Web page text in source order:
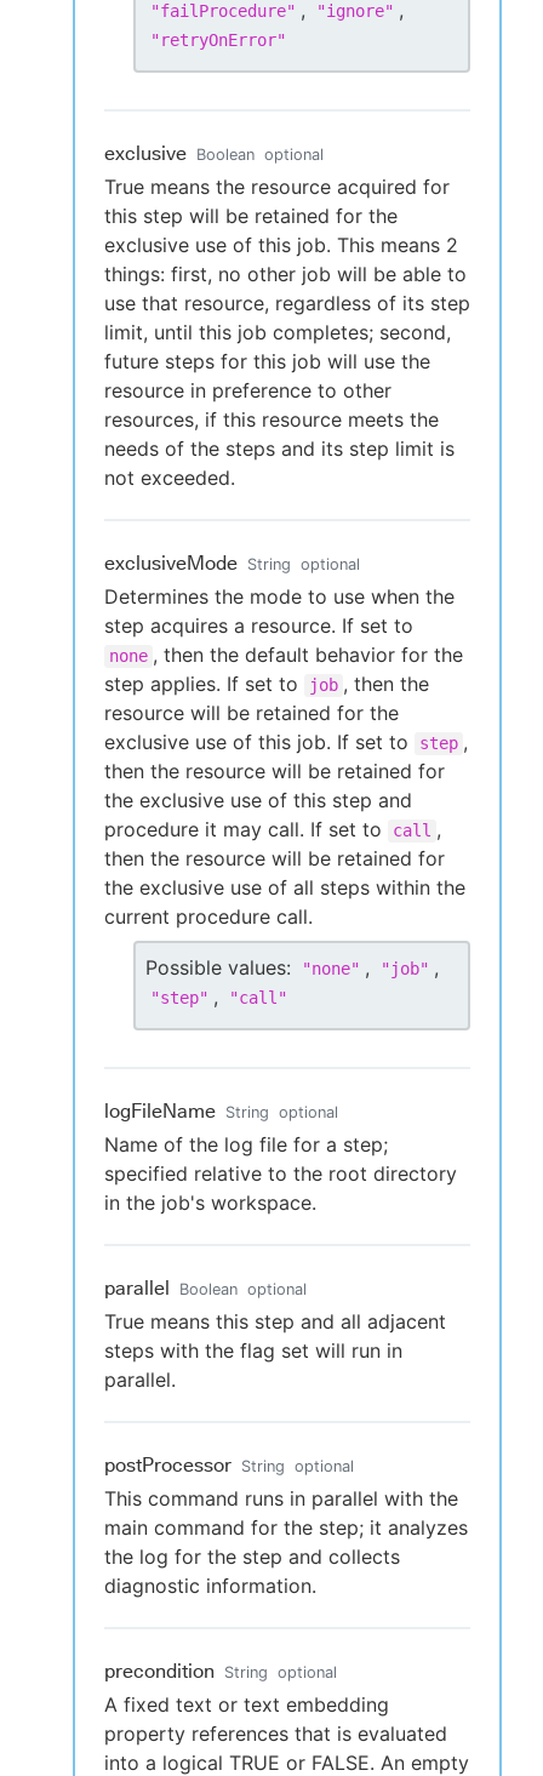
"failProcedure" , "ignore" ,
"retryOnError"
exclusive Boolean optional
True means the resource acquired for
this step will be retained for the
exclusive use of this job. This means 2
things: first, no other job will be able to
use that resource, regardless of its step
limit, until this job completes; second,
future steps for this job will use the
resource in preference to other
resources, if this resource meets the
needs of the steps and its step limit is
not exceeded.
exclusiveMode String optional
Determines the mode to use when the
step acquires a resource. If set to
none , then the default behavior for the
step applies. If set to
job , then the
resource will be retained for the
exclusive use of this job. If set to
step ,
then the resource will be retained for
the exclusive use of this step and
procedure it may call. If set to
call ,
then the resource will be retained for
the exclusive use of all steps within the
current procedure call.
Possible values: "none" , "job" ,
"step" , "call "
logFileName String optional
Name of the log file for a step;
specified relative to the root directory
in the job's workspace.
parallel Boolean optional
True means this step and all adjacent
steps with the flag set will run in
parallel.
postProcessor String optional
This command runs in parallel with the
main command for the step; it analyzes
the log for the step and collects
diagnostic information.
precondition String optional
A fixed text or text embedding
property references that is evaluated
into a logical TRUE or FALSE. An empty